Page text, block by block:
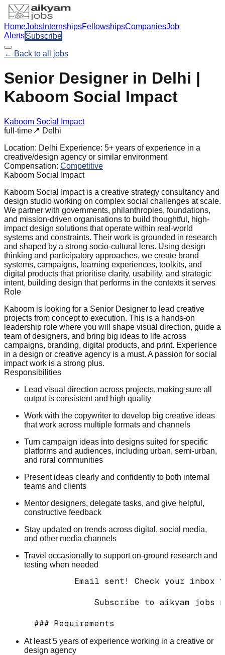
HomeJobs InternshipsFellowshipsCompaniesJob
AlertsSubscribe
← Back to all jobs
Senior Designer in Delhi |
Kaboom Social Impact
Kaboom Social Impact
full-time 📍 Delhi
Location: Delhi Experience: 5+ years of experience in a
creative/design agency or similar environment
Compensation: Competitive
Kaboom Social Impact
Kaboom Social Impact is a creative strategy consultancy and
design studio working on complex social challenges at scale.
We partner with governments, philanthropies, foundations,
and mission-driven organisations to build thoughtful, high-
impact design solutions that operate within real-world
systems and constraints. Their work is grounded in research
and shaped by a strong socio-cultural lens. Using design
thinking and participatory approaches, we create brand
systems, campaigns, learning experiences, toolkits, and
digital products that prioritise clarity, usability, and strategic
intent, building design that performs in the contexts it serves
Role
Kaboom is looking for a Senior Designer to lead creative
projects from concept to execution. This is a hands-on
leadership role where you will shape visual direction, guide a
team of designers, and bring big ideas to life across
campaigns, branding, digital products, and print. Experience
in a design or creative agency is a must. A passion for social
impact work is a strong plus.
Responsibilities
Lead visual direction across projects, making sure all
output is consistent and high quality
Work with the copywriter to develop big creative ideas
that work across multiple formats and channels
Turn campaign ideas into designs suited for specific
platforms and audiences, including urban, semi-urban,
and rural communities
Present ideas clearly and confidently to both internal
teams and clients
Mentor designers, delegate tasks, and give helpful,
constructive feedback
Stay updated on trends across digital, social media,
and other media channels
Travel occasionally to support on-ground research and
testing when needed
Email sent! Check your inbox
Subscribe to aikyam jobs
At least 5 years of experience working in a creative or
design agency